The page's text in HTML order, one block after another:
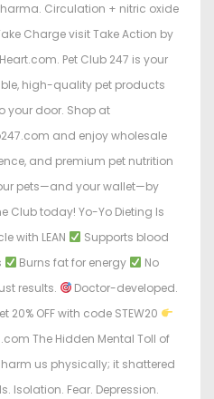
Circulation + nitric oxide
Charge visit Take Action by
Pet Club 247 is your
high-quality pet products
your door. Shop at
and enjoy wholesale
and premium pet nutrition
pets—and your wallet—by
Club today! Yo-Yo Dieting Is
with LEAN
Supports blood
Burns fat for energy
No
results.
Doctor-developed.
20% OFF with code STEW20
The Hidden Mental Toll of
harm us physically; it shattered
Isolation. Fear. Depression.